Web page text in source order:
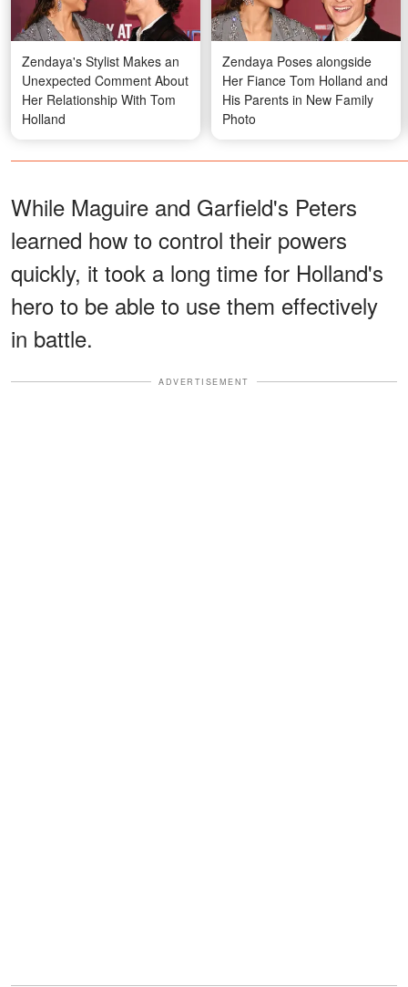
Zendaya's Stylist Makes an
Unexpected Comment About
Her Relationship With Tom
Holland
Zendaya Poses alongside
Her Fiance Tom Holland and
His Parents in New Family
Photo
While Maguire and Garfield's Peters
learned how to control their powers
quickly, it took a long time for Holland's
hero to be able to use them effectively
in battle.
ADVERTISEMENT